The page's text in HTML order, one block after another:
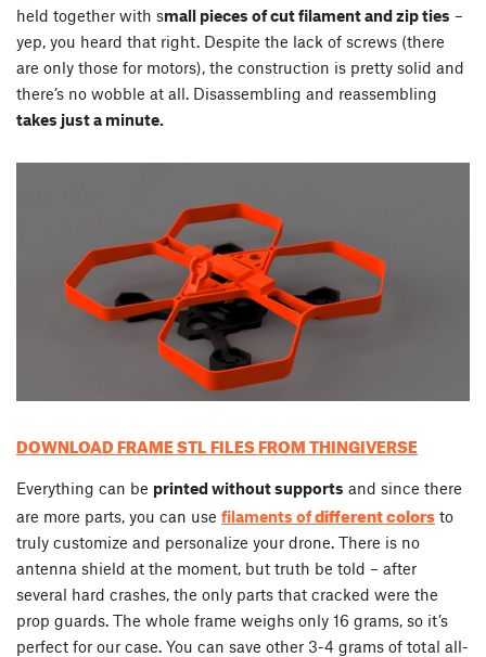
held together with small pieces of cut filament and zip ties –
yep, you heard that right. Despite the lack of screws (there
are only those for motors), the construction is pretty solid and
there’s no wobble at all. Disassembling and reassembling
takes just a minute.
DOWNLOAD FRAME STL FILES FROM THINGIVERSE
Everything can be printed without supports and since there
are more parts, you can use filaments ofdifferent colors to
truly customize and personalize your drone. There is no
antenna shield at the moment, but truth be told – after
several hard crashes, the only parts that cracked were the
prop guards. The whole frame weighs only 16 grams, so it’s
perfect for our case. You can save other 3-4 grams of total all-